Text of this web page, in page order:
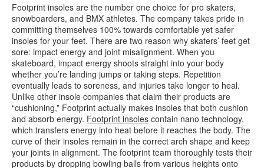
Footprint insoles are the number one choice for pro skaters,
snowboarders, and BMX athletes. The company takes pride in
committing themselves 100% towards comfortable yet safer
insoles for your feet. There are two reason why skaters’ feet get
sore: impact energy and joint misalignment. When you
skateboard, impact energy shoots straight into your body
whether you’re landing jumps or taking steps. Repetition
eventually leads to soreness, and injuries take longer to heal.
Unlike other insole companies that claim their products are
“cushioning,” Footprint actually makes insoles that both cushion
and absorb energy. Footprint insoles contain nano technology,
which transfers energy into heat before it reaches the body. The
curve of their insoles remain in the correct arch shape and keep
your joints in alignment. The footprint team thoroughly tests their
products by dropping bowling balls from various heights onto